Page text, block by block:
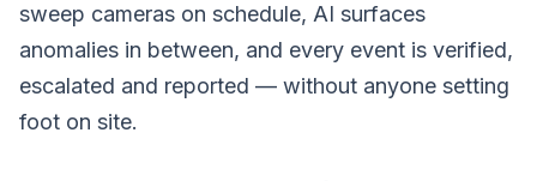
sweep cameras on schedule, AI surfaces
anomalies in between, and every event is verified,
escalated and reported — without anyone setting
foot on site.